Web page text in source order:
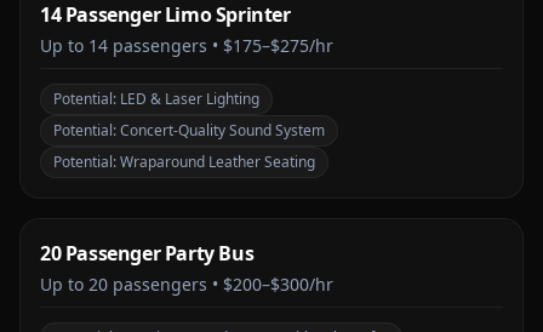
14 Passenger Limo Sprinter
Up to 14 passengers • $175–$275/hr
Potential: LED & Laser Lighting
Potential:Concert-Quality Sound System
Potential:Wraparound Leather Seating
20 Passenger Party Bus
Up to 20 passengers • $200–$300/hr